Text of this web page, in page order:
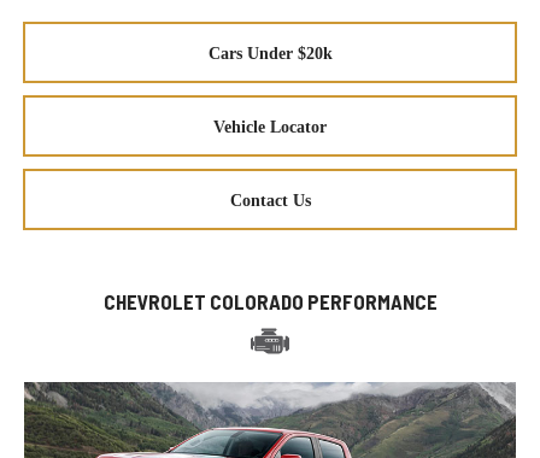
Cars Under $20k
Vehicle Locator
Contact Us
CHEVROLET COLORADO PERFORMANCE